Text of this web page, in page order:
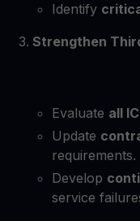
Identify
Strengthen
Evaluate all
Update
requirements.
Develop
service